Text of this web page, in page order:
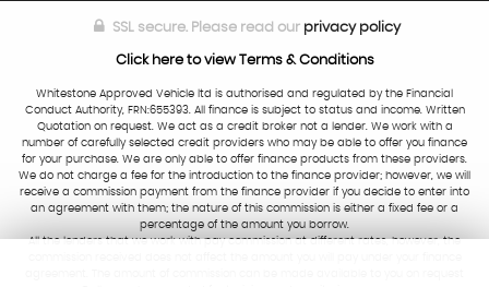
SSL secure.Please read our privacy policy
Click here to view Terms & Conditions
Whitestone Approved Vehicle ltd is authorised and regulated by the Financial
Conduct Authority, FRN:655393. All finance is subject to status and income. Written
Quotation on request. We act as a credit broker not a lender. We work with a
number of carefully selected credit providers who may be able to offer you finance
for your purchase. We are only able to offer finance products from these providers.
We do not charge a fee for the introduction to the finance provider; however, we will
receive a commission payment from the finance provider if you decide to enter into
an agreement with them; the nature of this commission is either a fixed fee or a
percentage of the amount you borrow.
All the lenders that we work with pay commission at different rates, however, the